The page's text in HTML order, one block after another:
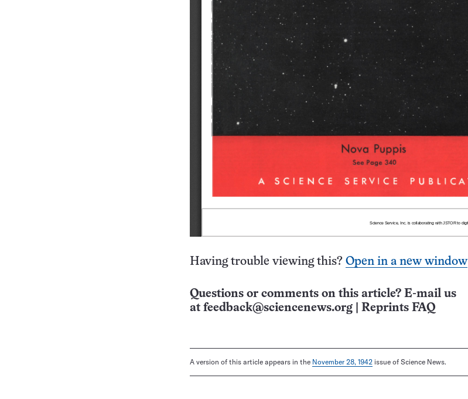
Having trouble viewing this? Open in a new window
Questions or comments on this article? E-mail us
at feedback@sciencenews.org Reprints FAQ
A version of this article appears in the November 28, 1942 issue of Science News.